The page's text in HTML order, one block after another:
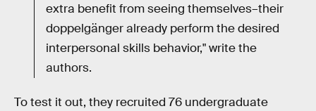
extra benefit from seeing themselves–their
doppelgänger already perform the desired
interpersonal skills behavior," write the
authors.
To test it out, they recruited 76 undergraduate